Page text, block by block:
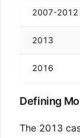
2007-2012
2013
2016
Defining
The 2013